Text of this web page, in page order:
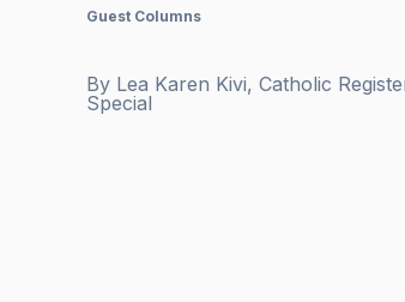
By Lea Karen Kivi, Catholic
Special
Guest Columns